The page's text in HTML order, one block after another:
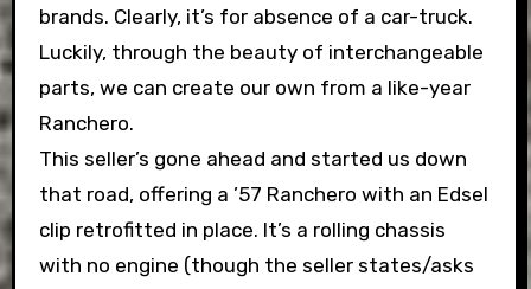
brands. Clearly, it’s for absence of a car-truck.
Luckily, through the beauty of interchangeable
parts, we can create our own from a like-year
Ranchero.
This seller’s gone ahead and started us down
that road, offering a ’57 Ranchero with an Edsel
clip retrofitted in place. It’s a rolling chassis
with no engine (though the seller states/asks